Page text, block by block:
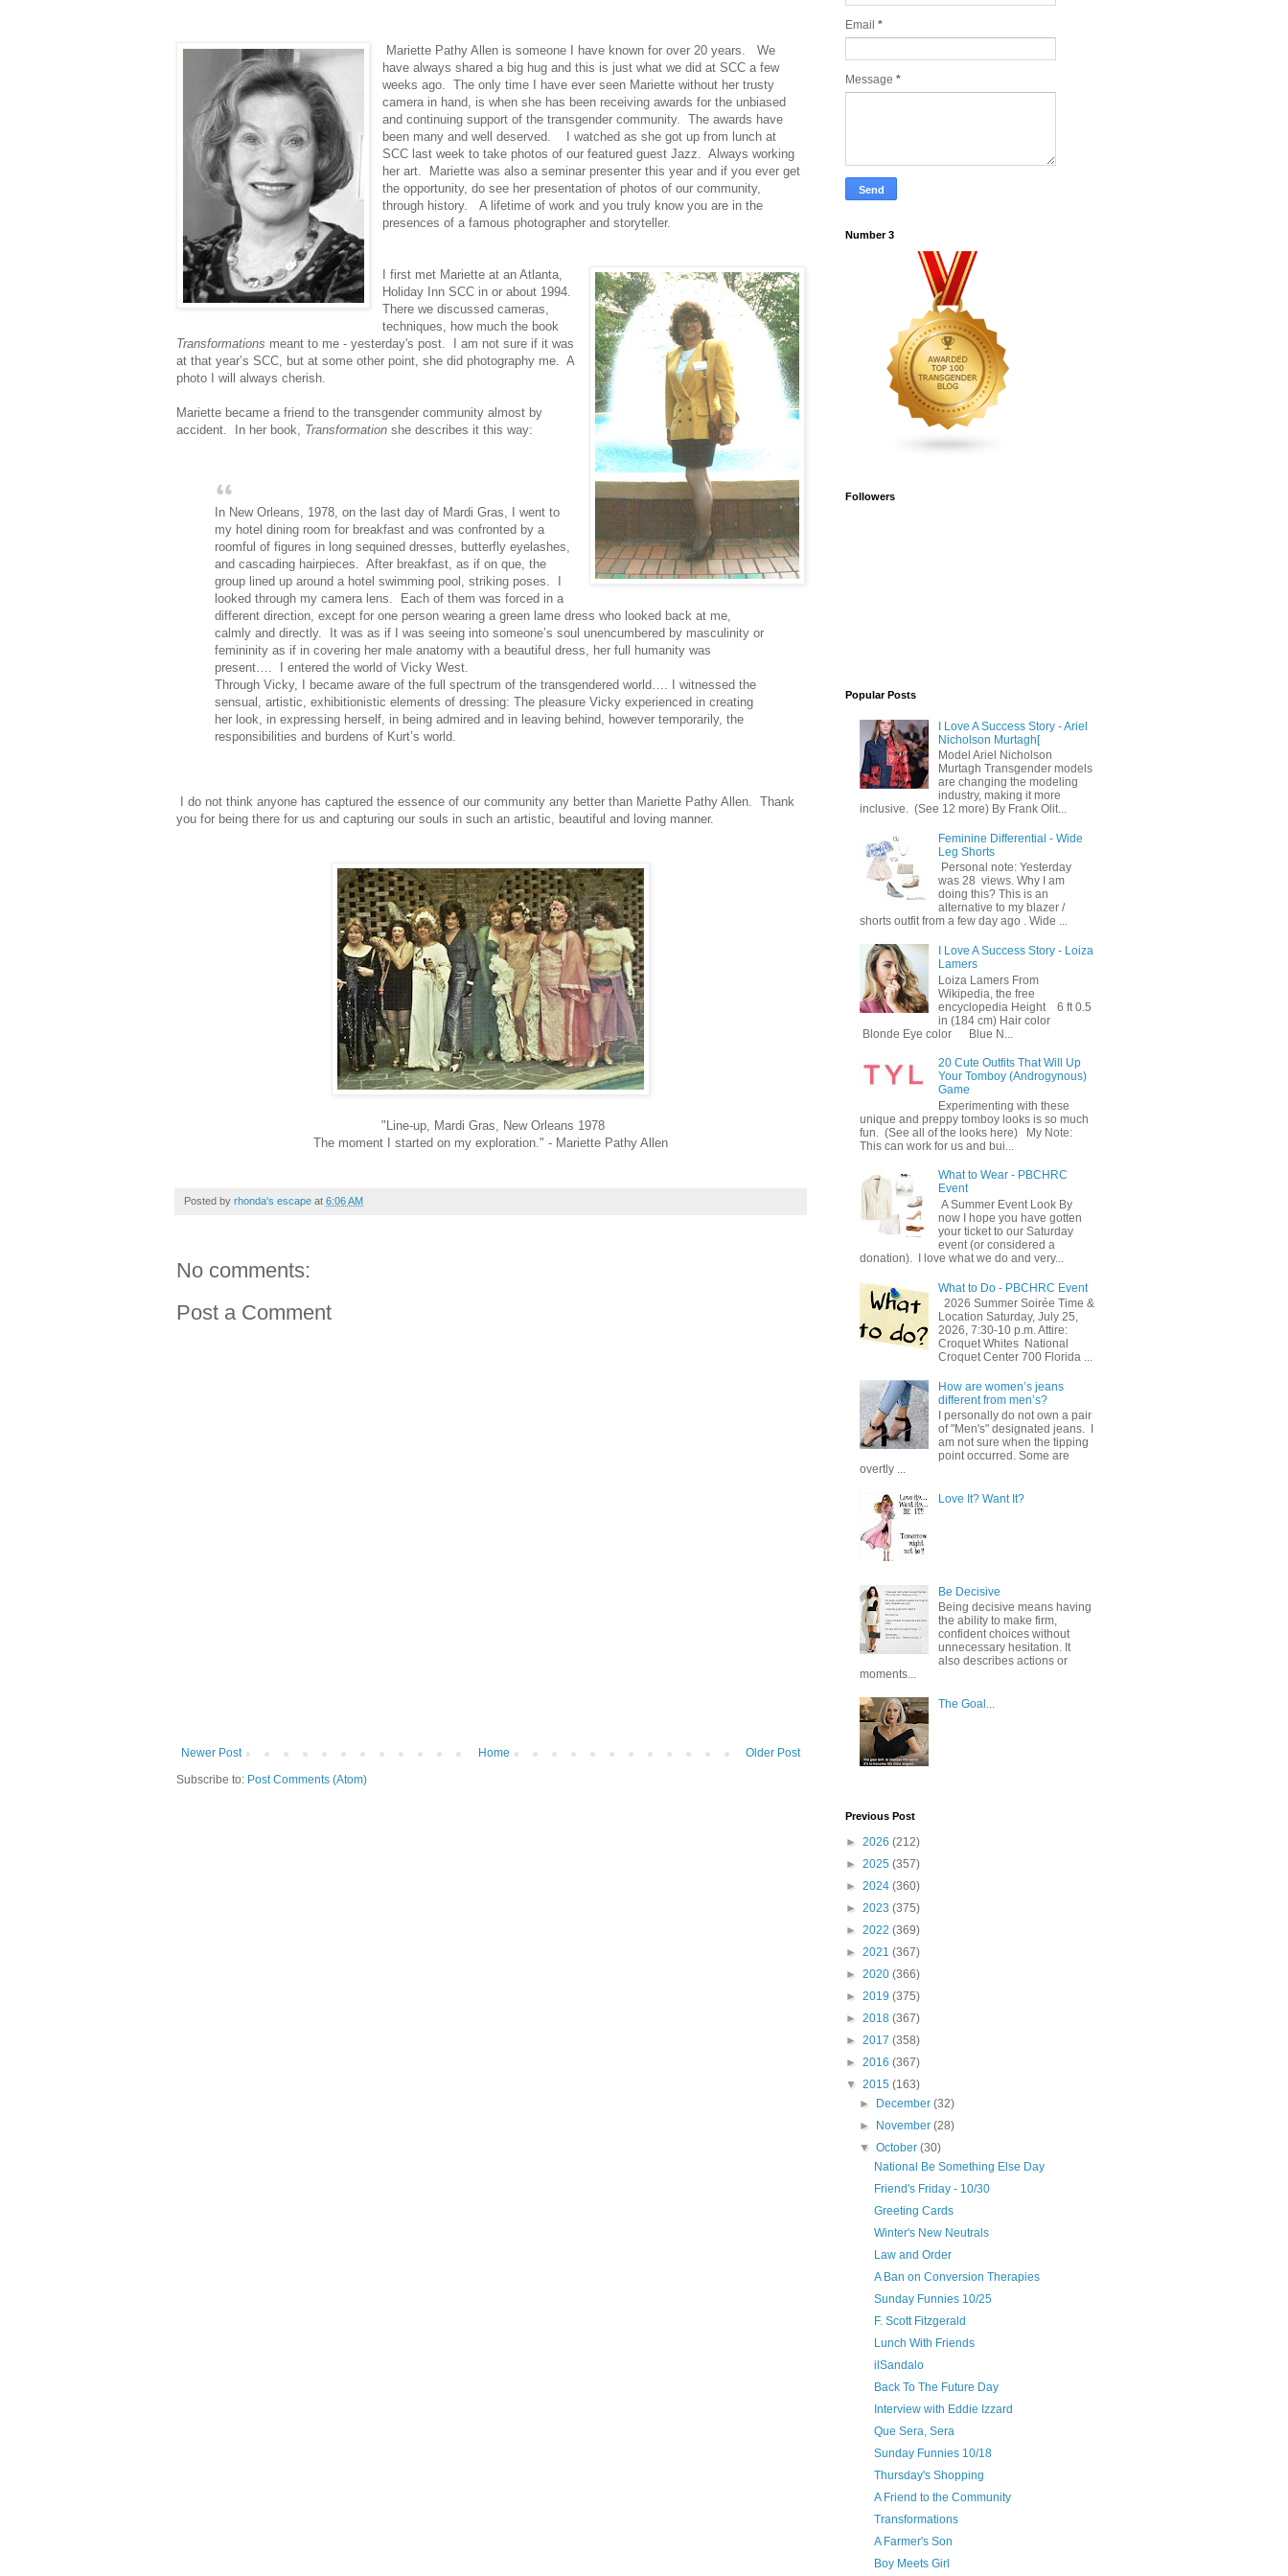
Mariette Pathy Allen is someone I have known for over 20 years.
We
have always shared a big hug and this is just what we did at SCC a few
weeks ago.
The only time I have ever seen Mariette without her trusty
camera in hand, is when she has been receiving awards for the unbiased
and continuing support of the transgender community.
The awards have
been many and well deserved.
I watched as she got up from lunch at
SCC last week to take photos of our featured guest Jazz. Always working
her art.
Mariette was also a seminar presenter this year and if you ever get
the opportunity, do see her presentation of photos of our community,
through history.
A lifetime of work and you truly know you are in the
presences of a famous photographer and storyteller.
I first met Mariette at an Atlanta,
Holiday Inn SCC in or about 1994.
There we discussed cameras,
techniques, how much the book
Transformations meant to me - yesterday's post.
I am not sure if it was
at that year’s SCC, but at some other point, she did photography me. A
photo I will always cherish.
Mariette became a friend to the transgender community almost by
accident.
In her book, Transformation she describes it this way:
In New Orleans, 1978, on the last day of Mardi Gras, I went to
my hotel dining room for breakfast and was confronted by a
roomful of figures in long sequined dresses, butterfly eyelashes,
and cascading hairpieces. After breakfast, as if on que, the
group lined up around a hotel swimming pool, striking poses.
looked through my camera lens.
Each of them was forced in a
different direction, except for one person wearing a green lame dress who looked back at me,
calmly and directly.
It was as if I was seeing into someone’s soul unencumbered by masculinity or
femininity as if in covering her male anatomy with a beautiful dress, her full humanity was
present….
I entered the world of Vicky West.
Through Vicky, I became aware of the full spectrum of the transgendered world…. I witnessed the
sensual, artistic, exhibitionistic elements of dressing: The pleasure Vicky experienced in creating
her look, in expressing herself, in being admired and in leaving behind, however temporarily, the
responsibilities and burdens of Kurt’s world.
I do not think anyone has captured the essence of our community any better than Mariette Pathy Allen.
Thank
you for being there for us and capturing our souls in such an artistic, beautiful and loving manner.
"L ine-up, Mardi Gras, New Orleans 1978
The moment I started on my exploration." - Mariette Pathy Allen
Posted by rhonda's escape at 6:06 AM
No comments:
Post a Comment
Newer Post Older Post
Home
Subscribe to: Post Comments (Atom)
Email *
Message *
Number 3
Followers
Popular Posts
I Love A Success Story - Ariel
Nicholson Murtagh[
Model Ariel Nicholson
Murtagh Transgender models
are changing the modeling
industry, making it more
inclusive. (See 12 more) By Frank Olit...
Feminine Differential - Wide
Leg Shorts
Personal note: Yesterday
was 28 views. Why I am
doing this? This is an
alternative to my blazer /
shorts outfit from a few day ago . Wide ...
I Love A Success Story - Loiza
Lamers
Loiza Lamers From
Wikipedia, the free
encyclopedia Height 6 ft 0.5
in (184 cm) Hair color
Blonde Eye color Blue N...
20 Cute Outfits That Will Up
Your Tomboy (Androgynous)
Game
Experimenting with these
unique and preppy tomboy looks is so much
fun. (See all of the looks here) My Note:
This can work for us and bui...
What to Wear - PBCHRC
Event
A Summer Event Look By
now I hope you have gotten
your ticket to our Saturday
event (or considered a
donation). I love what we do and very...
What to Do - PBCHRC Event
2026 Summer Soirée Time &
Location Saturday, July 25,
2026, 7:30-10 p.m. Attire:
Croquet Whites ​ National
Croquet Center 700 Florida ...
How are women’s jeans
different from men’s?
I personally do not own a pair
of "Men's" designated jeans. I
am not sure when the tipping
point occurred. Some are
overtly ...
Love It? Want It?
Be Decisive
Being decisive means having
the ability to make firm,
confident choices without
unnecessary hesitation. It
also describes actions or
moments...
The Goal...
Previous Post
► 2026 (212)
► 2025 (357)
► 2024 (360)
► 2023 (375)
► 2022 (369)
► 2021 (367)
► 2020 (366)
► 2019 (375)
► 2018 (367)
► 2017 (358)
► 2016 (367)
▼ 2015 (163)
►
December(32)
►
November(28)
▼October(30)
National Be Something Else Day
Friend's Friday - 10/30
Greeting Cards
Winter's New Neutrals
Law and Order
A Ban on Conversion Therapies
Sunday Funnies 10/25
F. Scott Fitzgerald
Lunch With Friends
ilSandalo
Back To The Future Day
Interview with Eddie Izzard
Que Sera, Sera
Sunday Funnies 10/18
Thursday's Shopping
A Friend to the Community
Transformations
A Farmer's Son
Boy Meets Girl